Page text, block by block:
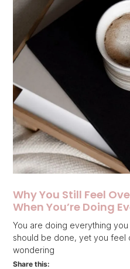
Why You Still Feel
When You’re Doing
You are doing everything
should be done, yet you feel
wondering
Share this: